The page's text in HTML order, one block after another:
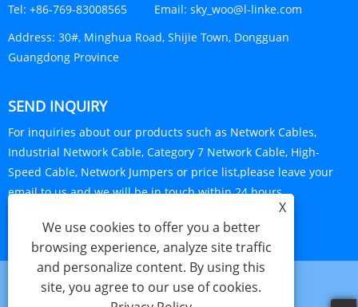
Tel: +86-769-83008565 Email: sky_woo@l-linke.com
Address: 30#, Minghua Road, Shijie Town, Dongguan
Guangdong Province
SEND INQUIRY
For inquiries about our products such as Network Cables,
Industrial Network Cable, Category 7 Network Cable, High-
Speed Cable, Network Jumpers or price list,please leave your
email to us and we will be in touch within 24 hours.
INQUIRY NOW
Links RSS
X
We use cookies to offer you a better
browsing experience, analyze site traffic
and personalize content. By using this
site, you agree to our use of cookies.